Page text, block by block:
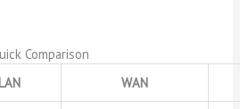
Comparison
LAN WAN